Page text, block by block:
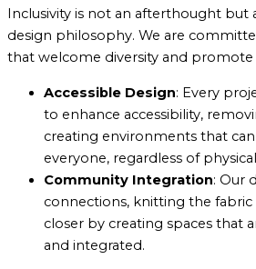
Inclusivity is not an afterthought but
design philosophy. We are
that welcome diversity and promote
Accessible Design: Every
to enhance accessibility,
creating environments that
everyone, regardless of
Community Integration: Our
connections, knitting the
closer by creating spaces that
and integrated.